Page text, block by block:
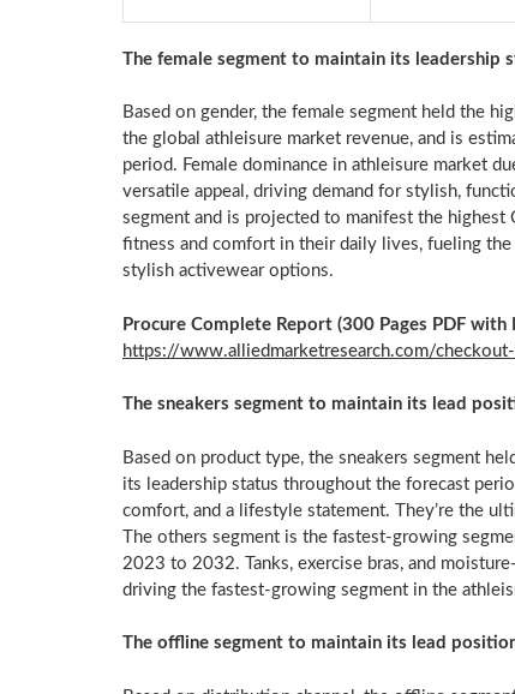
The female segment to maintain its leadership
Based on gender, the female segment held the
the global athleisure market revenue, and is
period. Female dominance in athleisure market
versatile appeal, driving demand for stylish,
segment and is projected to manifest the
fitness and comfort in their daily lives, fueling
stylish activewear options.
Procure Complete Report (300 Pages PDF with
https://www.alliedmarketresearch.com/
The sneakers segment to maintain its lead
Based on product type, the sneakers segment
its leadership status throughout the forecast
comfort, and a lifestyle statement. They’re the
The others segment is the fastest-growing
2023 to 2032. Tanks, exercise bras, and
driving the fastest-growing segment in the
The offline segment to maintain its lead